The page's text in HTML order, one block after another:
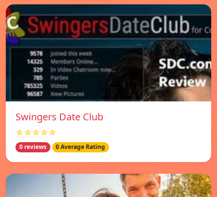
Swingers Date Club
☆☆☆☆☆
0 reviews 0 Average Rating